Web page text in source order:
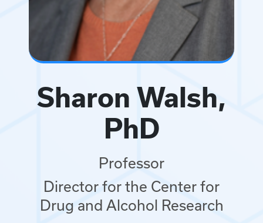
Sharon Walsh,
PhD
Professor
Director for the Center for
Drug and Alcohol Research